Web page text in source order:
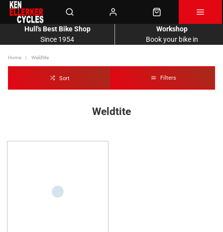
Since 1954
Hull's Best Bike Shop
Book your bike in
Workshop
Home Weldtite
Sort Filters
Weldtite